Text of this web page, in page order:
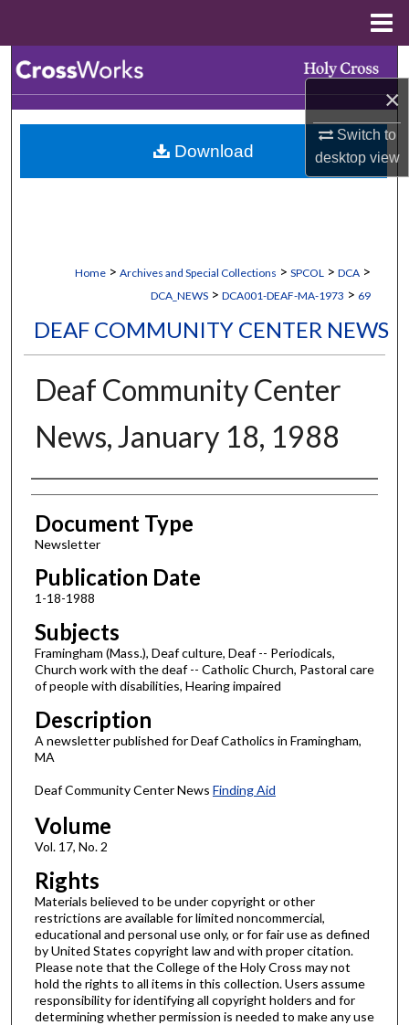
×
Switch to
desktopview
Browse Collections
My Account
Home > Archives and Special Collections > SPCOL > DCA >
DCA_NEWS > DCA001-DEAF-MA-1973 > 69
DEAF COMMUNITY CENTER NEWS
Deaf Community Center
News, January 18, 1988
Authors
Document Type
Newsletter
Publication Date
1-18-1988
Subjects
Framingham (Mass.), Deaf culture, Deaf -- Periodicals,
Church work with the deaf -- Catholic Church, Pastoral care
of people with disabilities, Hearing impaired
Description
A newsletter published for Deaf Catholics in Framingham,
MA
Deaf Community Center News Finding Aid
Volume
Vol. 17, No. 2
Rights
Materials believed to be under copyright or other
restrictions are available for limited noncommercial,
educational and personal use only, or for fair use as defined
by United States copyright law and with proper citation.
Please note that the College of the Holy Cross may not
hold the rights to all items in this collection. Users assume
responsibility for identifying all copyright holders and for
determining whether permission is needed to make any use
Download